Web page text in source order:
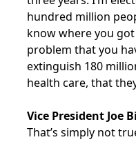
hundred million
know where you
problem that you
extinguish 180
health care, that
Vice President Joe
That’s simply not